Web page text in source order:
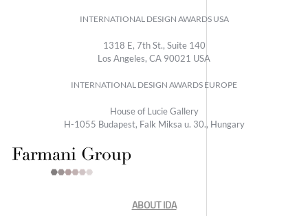
INTERNATIONAL DESIGN AWARDS USA
1318 E, 7th St., Suite 140
Los Angeles, CA 90021 USA
INTERNATIONAL DESIGN AWARDS EUROPE
House of Lucie Gallery
H-1055 Budapest, Falk Miksa u. 30., Hungary
ABOUT IDA